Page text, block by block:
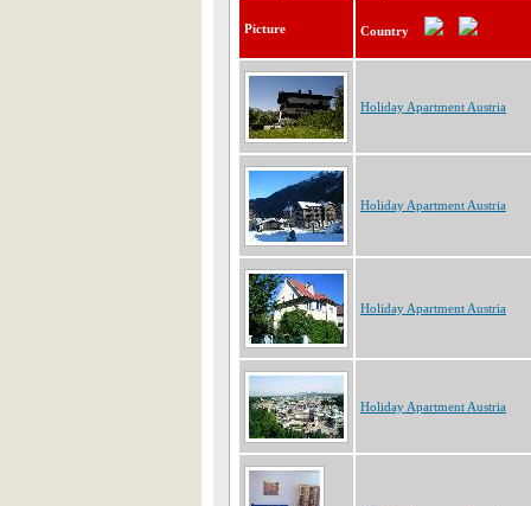
Picture Country
Holiday Apartment Austria
Holiday Apartment Austria
Holiday Apartment Austria
Holiday Apartment Austria